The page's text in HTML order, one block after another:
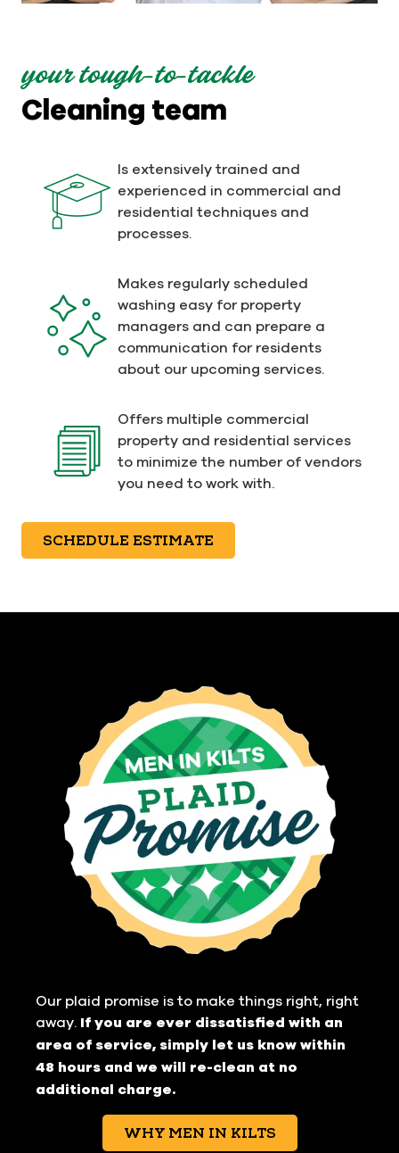
your tough-to-tackle
Cleaning team
Is extensively trained and
experienced in commercial and
residential techniques and
processes.
Makes regularly scheduled
washing easy for property
managers and can prepare a
communication for residents
about our upcoming services.
Offers multiple commercial
property and residential services
to minimize the number of vendors
you need to work with.
SCHEDULE ESTIMATE
Our plaid promise is to make things right, right
away. If you are ever dissatisfied with an
area of service, simply let us know within
48 hours and we will re-clean at no
additional charge.
WHY MEN IN KILTS